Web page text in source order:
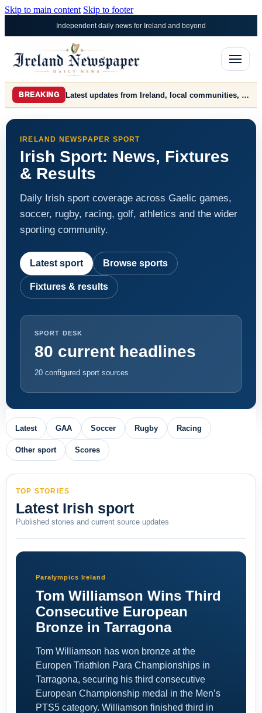
Skip to main content Skip to footer
Independent daily news for Ireland and beyond
BREAKING Latest updates from Ireland, local communities, farming, markets, politics, business and world news.
IRELAND NEWSPAPER SPORT
Irish Sport: News, Fixtures
& Results
Daily Irish sport coverage across Gaelic games,
soccer, rugby, racing, golf, athletics and the wider
sporting community.
Latest sport Browse sports
Fixtures & results
SPORT DESK
80 current headlines
20 configured sport sources
Latest GAA Soccer Rugby Racing
Other sport Scores
TOP STORIES
Latest Irish sport
Published stories and current source updates
Paralympics Ireland
Tom Williamson Wins Third
Consecutive European
Bronze in Tarragona
Tom Williamson has won bronze at the
Europen Triathlon Para Championships in
Tarragona, securing his third consecutive
European Championship medal in the Men’s
PTS5 category. Williamson finished third in